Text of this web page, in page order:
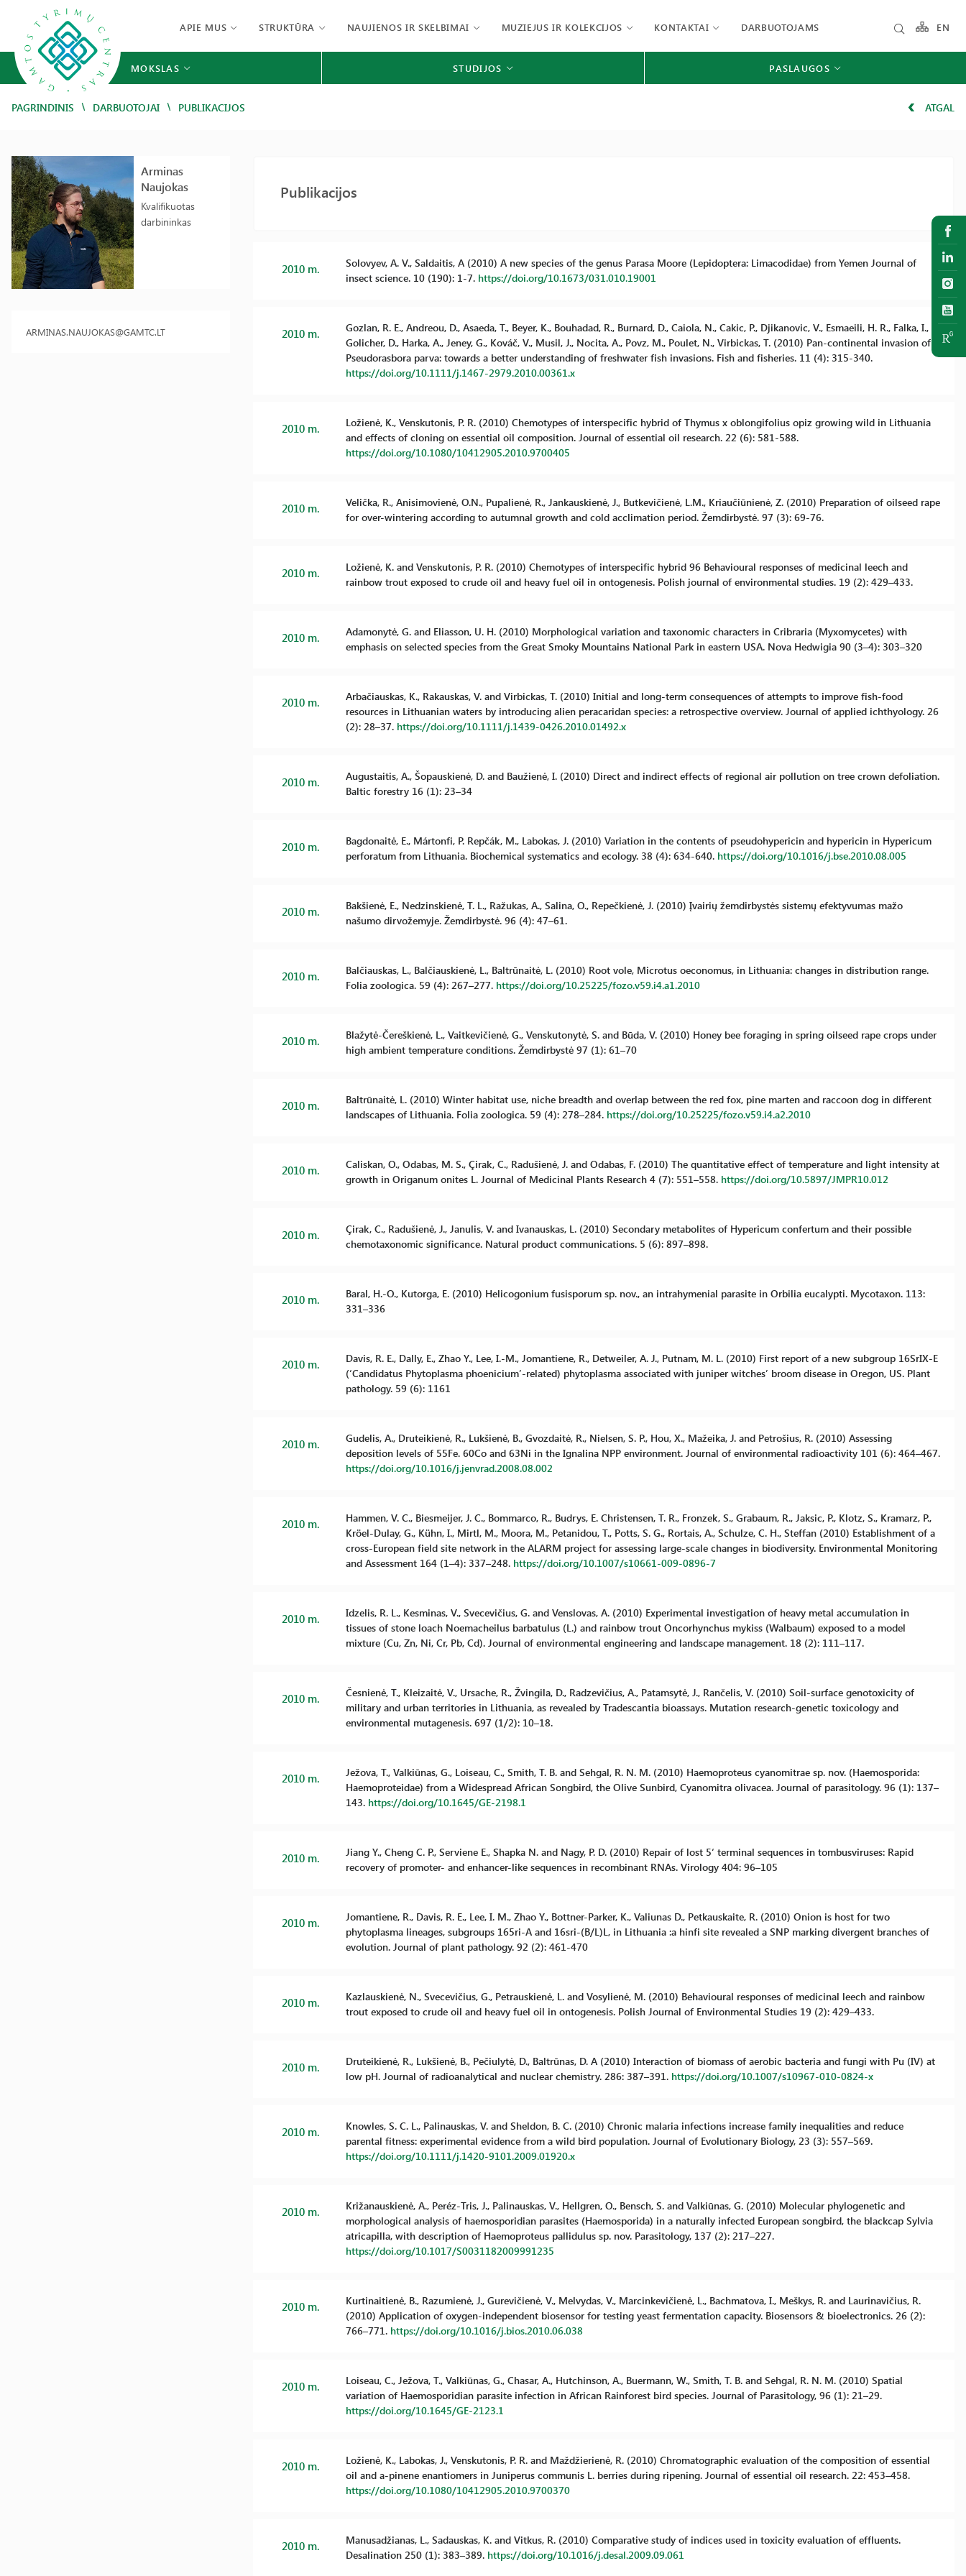
APIE MUS STRUKTŪRA NAUJIENOS IR SKELBIMAI MUZIEJUS IR KOLEKCIJOS KONTAKTAI DARBUOTOJAMS EN
MOKSLAS STUDIJOS PASLAUGOS
PAGRINDINIS / DARBUOTOJAI / PUBLIKACIJOS ATGAL
Arminas
Naujokas
Kvalifikuotas
darbininkas
ARMINAS.NAUJOKAS@GAMTC.LT
Publikacijos
2010 m.
Solovyev, A. V., Saldaitis, A (2010) A new species of the genus Parasa Moore (Lepidoptera: Limacodidae) from Yemen Journal of
insect science. 10 (190): 1-7. https://doi.org/10.1673/031.010.19001
2010 m.
Gozlan, R. E., Andreou, D., Asaeda, T., Beyer, K., Bouhadad, R., Burnard, D., Caiola, N., Cakic, P., Djikanovic, V., Esmaeili, H. R., Falka, I.,
Golicher, D., Harka, A., Jeney, G., Kováč, V., Musil, J., Nocita, A., Povz, M., Poulet, N., Virbickas, T. (2010) Pan-continental invasion of
Pseudorasbora parva: towards a better understanding of freshwater fish invasions. Fish and fisheries. 11 (4): 315-340.
https://doi.org/10.1111/j.1467-2979.2010.00361.x
2010 m.
Ložienė, K., Venskutonis, P. R. (2010) Chemotypes of interspecific hybrid of Thymus x oblongifolius opiz growing wild in Lithuania
and effects of cloning on essential oil composition. Journal of essential oil research. 22 (6): 581-588.
https://doi.org/10.1080/10412905.2010.9700405
2010 m.
Velička, R., Anisimovienė, O.N., Pupalienė, R., Jankauskienė, J., Butkevičienė, L.M., Kriaučiūnienė, Z. (2010) Preparation of oilseed rape
for over-wintering according to autumnal growth and cold acclimation period. Žemdirbystė. 97 (3): 69-76.
2010 m.
Ložienė, K. and Venskutonis, P. R. (2010) Chemotypes of interspecific hybrid 96 Behavioural responses of medicinal leech and
rainbow trout exposed to crude oil and heavy fuel oil in ontogenesis. Polish journal of environmental studies. 19 (2): 429–433.
2010 m.
Adamonytė, G. and Eliasson, U. H. (2010) Morphological variation and taxonomic characters in Cribraria (Myxomycetes) with
emphasis on selected species from the Great Smoky Mountains National Park in eastern USA. Nova Hedwigia 90 (3–4): 303–320
2010 m.
Arbačiauskas, K., Rakauskas, V. and Virbickas, T. (2010) Initial and long-term consequences of attempts to improve fish-food
resources in Lithuanian waters by introducing alien peracaridan species: a retrospective overview. Journal of applied ichthyology. 26
(2): 28–37. https://doi.org/10.1111/j.1439-0426.2010.01492.x
2010 m.
Augustaitis, A., Šopauskienė, D. and Baužienė, I. (2010) Direct and indirect effects of regional air pollution on tree crown defoliation.
Baltic forestry 16 (1): 23–34
2010 m.
Bagdonaitė, E., Mártonfi, P. Repčák, M., Labokas, J. (2010) Variation in the contents of pseudohypericin and hypericin in Hypericum
perforatum from Lithuania. Biochemical systematics and ecology. 38 (4): 634-640. https://doi.org/10.1016/j.bse.2010.08.005
2010 m.
Bakšienė, E., Nedzinskienė, T. L., Ražukas, A., Salina, O., Repečkienė, J. (2010) Įvairių žemdirbystės sistemų efektyvumas mažo
našumo dirvožemyje. Žemdirbystė. 96 (4): 47–61.
2010 m.
Balčiauskas, L., Balčiauskienė, L., Baltrūnaitė, L. (2010) Root vole, Microtus oeconomus, in Lithuania: changes in distribution range.
Folia zoologica. 59 (4): 267–277. https://doi.org/10.25225/fozo.v59.i4.a1.2010
2010 m.
Blažytė-Čereškienė, L., Vaitkevičienė, G., Venskutonytė, S. and Būda, V. (2010) Honey bee foraging in spring oilseed rape crops under
high ambient temperature conditions. Žemdirbystė 97 (1): 61–70
2010 m.
Baltrūnaitė, L. (2010) Winter habitat use, niche breadth and overlap between the red fox, pine marten and raccoon dog in different
landscapes of Lithuania. Folia zoologica. 59 (4): 278–284. https://doi.org/10.25225/fozo.v59.i4.a2.2010
2010 m.
Caliskan, O., Odabas, M. S., Çirak, C., Radušienė, J. and Odabas, F. (2010) The quantitative effect of temperature and light intensity at
growth in Origanum onites L. Journal of Medicinal Plants Research 4 (7): 551–558. https://doi.org/10.5897/JMPR10.012
2010 m.
Çirak, C., Radušienė, J., Janulis, V. and Ivanauskas, L. (2010) Secondary metabolites of Hypericum confertum and their possible
chemotaxonomic significance. Natural product communications. 5 (6): 897–898.
2010 m.
Baral, H.-O., Kutorga, E. (2010) Helicogonium fusisporum sp. nov., an intrahymenial parasite in Orbilia eucalypti. Mycotaxon. 113:
331–336
2010 m.
Davis, R. E., Dally, E., Zhao Y., Lee, I.-M., Jomantiene, R., Detweiler, A. J., Putnam, M. L. (2010) First report of a new subgroup 16SrIX-E
(‘Candidatus Phytoplasma phoenicium’-related) phytoplasma associated with juniper witches’ broom disease in Oregon, US. Plant
pathology. 59 (6): 1161
2010 m.
Gudelis, A., Druteikienė, R., Lukšienė, B., Gvozdaitė, R., Nielsen, S. P., Hou, X., Mažeika, J. and Petrošius, R. (2010) Assessing
deposition levels of 55Fe. 60Co and 63Ni in the Ignalina NPP environment. Journal of environmental radioactivity 101 (6): 464–467.
https://doi.org/10.1016/j.jenvrad.2008.08.002
2010 m.
Hammen, V. C., Biesmeijer, J. C., Bommarco, R., Budrys, E. Christensen, T. R., Fronzek, S., Grabaum, R., Jaksic, P., Klotz, S., Kramarz, P.,
Kröel-Dulay, G., Kühn, I., Mirtl, M., Moora, M., Petanidou, T., Potts, S. G., Rortais, A., Schulze, C. H., Steffan (2010) Establishment of a
cross-European field site network in the ALARM project for assessing large-scale changes in biodiversity. Environmental Monitoring
and Assessment 164 (1–4): 337–248. https://doi.org/10.1007/s10661-009-0896-7
2010 m.
Idzelis, R. L., Kesminas, V., Svecevičius, G. and Venslovas, A. (2010) Experimental investigation of heavy metal accumulation in
tissues of stone loach Noemacheilus barbatulus (L.) and rainbow trout Oncorhynchus mykiss (Walbaum) exposed to a model
mixture (Cu, Zn, Ni, Cr, Pb, Cd). Journal of environmental engineering and landscape management. 18 (2): 111–117.
2010 m.
Česnienė, T., Kleizaitė, V., Ursache, R., Žvingila, D., Radzevičius, A., Patamsytė, J., Rančelis, V. (2010) Soil-surface genotoxicity of
military and urban territories in Lithuania, as revealed by Tradescantia bioassays. Mutation research-genetic toxicology and
environmental mutagenesis. 697 (1/2): 10–18.
2010 m.
Ježova, T., Valkiūnas, G., Loiseau, C., Smith, T. B. and Sehgal, R. N. M. (2010) Haemoproteus cyanomitrae sp. nov. (Haemosporida:
Haemoproteidae) from a Widespread African Songbird, the Olive Sunbird, Cyanomitra olivacea. Journal of parasitology. 96 (1): 137–
143. https://doi.org/10.1645/GE-2198.1
2010 m.
Jiang Y., Cheng C. P., Serviene E., Shapka N. and Nagy, P. D. (2010) Repair of lost 5‘ terminal sequences in tombusviruses: Rapid
recovery of promoter- and enhancer-like sequences in recombinant RNAs. Virology 404: 96–105
2010 m.
Jomantiene, R., Davis, R. E., Lee, I. M., Zhao Y., Bottner-Parker, K., Valiunas D., Petkauskaite, R. (2010) Onion is host for two
phytoplasma lineages, subgroups 165ri-A and 16sri-(B/L)L, in Lithuania :a hinfi site revealed a SNP marking divergent branches of
evolution. Journal of plant pathology. 92 (2): 461-470
2010 m.
Kazlauskienė, N., Svecevičius, G., Petrauskienė, L. and Vosylienė, M. (2010) Behavioural responses of medicinal leech and rainbow
trout exposed to crude oil and heavy fuel oil in ontogenesis. Polish Journal of Environmental Studies 19 (2): 429–433.
2010 m.
Druteikienė, R., Lukšienė, B., Pečiulytė, D., Baltrūnas, D. A (2010) Interaction of biomass of aerobic bacteria and fungi with Pu (IV) at
low pH. Journal of radioanalytical and nuclear chemistry. 286: 387–391. https://doi.org/10.1007/s10967-010-0824-x
2010 m.
Knowles, S. C. L., Palinauskas, V. and Sheldon, B. C. (2010) Chronic malaria infections increase family inequalities and reduce
parental fitness: experimental evidence from a wild bird population. Journal of Evolutionary Biology, 23 (3): 557–569.
https://doi.org/10.1111/j.1420-9101.2009.01920.x
2010 m.
Križanauskienė, A., Peréz-Tris, J., Palinauskas, V., Hellgren, O., Bensch, S. and Valkiūnas, G. (2010) Molecular phylogenetic and
morphological analysis of haemosporidian parasites (Haemosporida) in a naturally infected European songbird, the blackcap Sylvia
atricapilla, with description of Haemoproteus pallidulus sp. nov. Parasitology, 137 (2): 217–227.
https://doi.org/10.1017/S0031182009991235
2010 m.
Kurtinaitienė, B., Razumienė, J., Gurevičienė, V., Melvydas, V., Marcinkevičienė, L., Bachmatova, I., Meškys, R. and Laurinavičius, R.
(2010) Application of oxygen-independent biosensor for testing yeast fermentation capacity. Biosensors & bioelectronics. 26 (2):
766–771. https://doi.org/10.1016/j.bios.2010.06.038
2010 m.
Loiseau, C., Ježova, T., Valkiūnas, G., Chasar, A., Hutchinson, A., Buermann, W., Smith, T. B. and Sehgal, R. N. M. (2010) Spatial
variation of Haemosporidian parasite infection in African Rainforest bird species. Journal of Parasitology, 96 (1): 21–29.
https://doi.org/10.1645/GE-2123.1
2010 m.
Ložienė, K., Labokas, J., Venskutonis, P. R. and Maždžierienė, R. (2010) Chromatographic evaluation of the composition of essential
oil and a-pinene enantiomers in Juniperus communis L. berries during ripening. Journal of essential oil research. 22: 453–458.
https://doi.org/10.1080/10412905.2010.9700370
2010 m.
Manusadžianas, L., Sadauskas, K. and Vitkus, R. (2010) Comparative study of indices used in toxicity evaluation of effluents.
Desalination 250 (1): 383–389. https://doi.org/10.1016/j.desal.2009.09.061